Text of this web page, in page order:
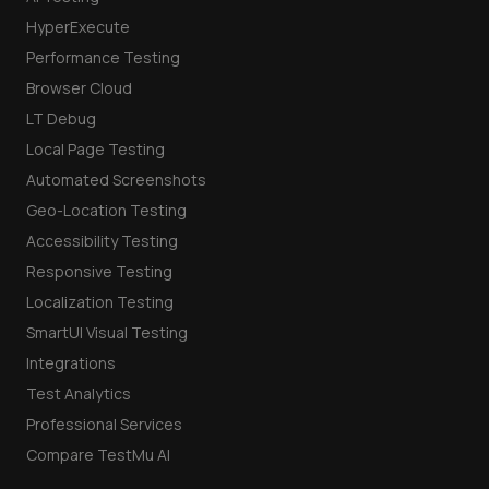
HyperExecute
Performance Testing
Browser Cloud
LT Debug
Local Page Testing
Automated Screenshots
Geo-Location Testing
Accessibility Testing
Responsive Testing
Localization Testing
SmartUI Visual Testing
Integrations
Test Analytics
Professional Services
Compare TestMu AI